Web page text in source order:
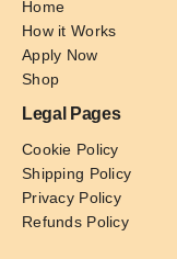
Home
How it Works
Apply Now
Shop
Legal Pages
Cookie Policy
Shipping Policy
Privacy Policy
Refunds Policy